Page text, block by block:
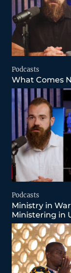
Podcasts
What Comes
Podcasts
Ministry in
Ministering in